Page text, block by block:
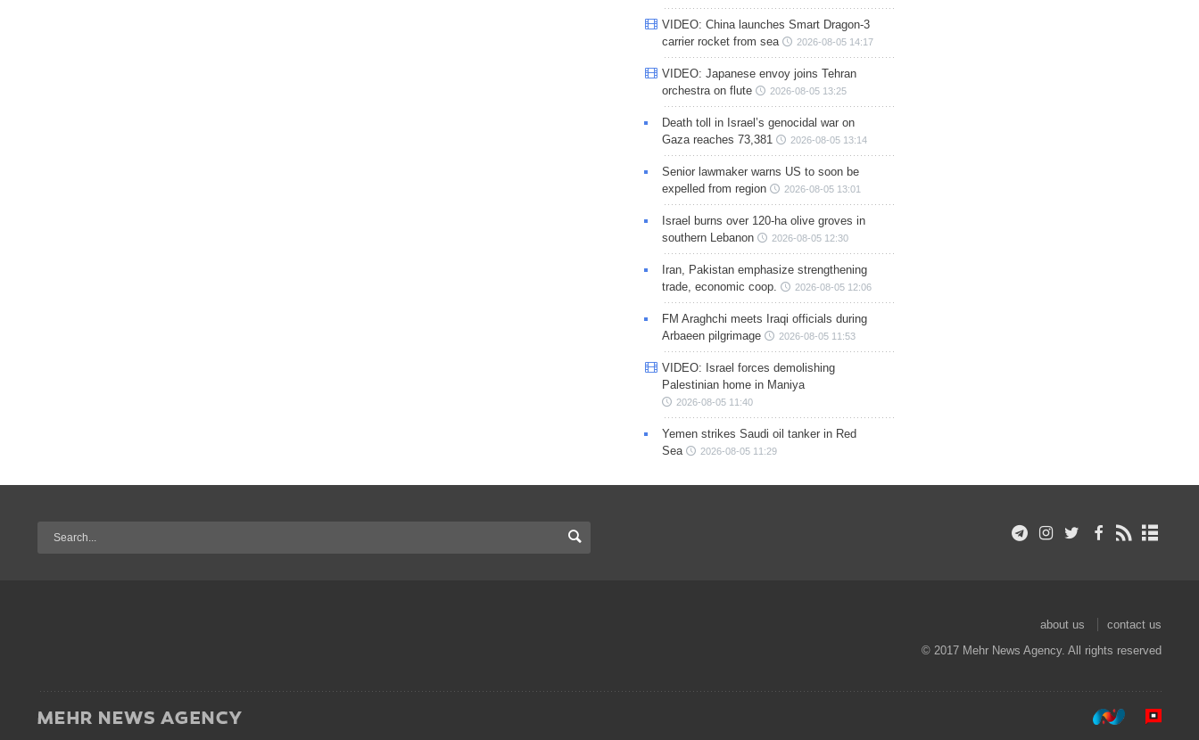
VIDEO: China launches Smart Dragon-3
carrier rocket from sea
2026-08-05 14:17
VIDEO: Japanese envoy joins Tehran
orchestra on flute
2026-08-05 13:25
Death toll in Israel’s genocidal war on
Gaza reaches 73,381
2026-08-05 13:14
Senior lawmaker warns US to soon be
expelled from region
2026-08-05 13:01
Israel burns over 120-ha olive groves in
southern Lebanon
2026-08-05 12:30
Iran, Pakistan emphasize strengthening
trade, economic coop.
2026-08-05 12:06
FM Araghchi meets Iraqi officials during
Arbaeen pilgrimage
2026-08-05 11:53
VIDEO: Israel forces demolishing
Palestinian home in Maniya
2026-08-05 11:40
Yemen strikes Saudi oil tanker in Red
Sea
2026-08-05 11:29
about us
contact us
© 2017 Mehr News Agency. All rights reserved